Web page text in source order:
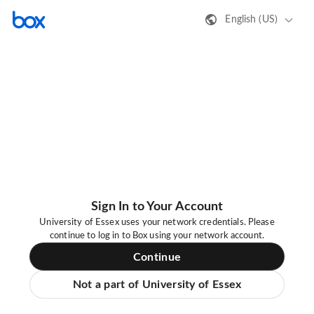
English (US)
Sign In to Your Account
University of Essex uses your network credentials. Please
continue to log in to Box using your network account.
Continue
Not a part of University of Essex